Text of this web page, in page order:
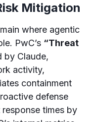
Mitigation
where agentic
PwC’s “Threat
by Claude,
activity,
containment
defense
times by